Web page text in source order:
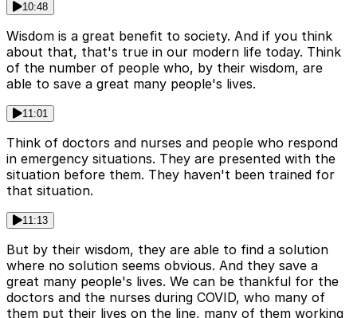
10:48
Wisdom is a great benefit to society. And if you think
about that, that's true in our modern life today. Think
of the number of people who, by their wisdom, are
able to save a great many people's lives.
11:01
Think of doctors and nurses and people who respond
in emergency situations. They are presented with the
situation before them. They haven't been trained for
that situation.
11:13
But by their wisdom, they are able to find a solution
where no solution seems obvious. And they save a
great many people's lives. We can be thankful for the
doctors and the nurses during COVID, who many of
them put their lives on the line, many of them working